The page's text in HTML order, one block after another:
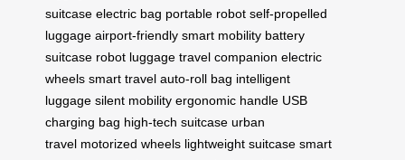
suitcase electric bag portable robot self-propelled
luggage airport-friendly smart mobility battery
suitcase robot luggage travel companion electric
wheels smart travel auto-roll bag intelligent
luggage silent mobility ergonomic handle USB
charging bag high-tech suitcase urban
travel motorized wheels lightweight suitcase smart